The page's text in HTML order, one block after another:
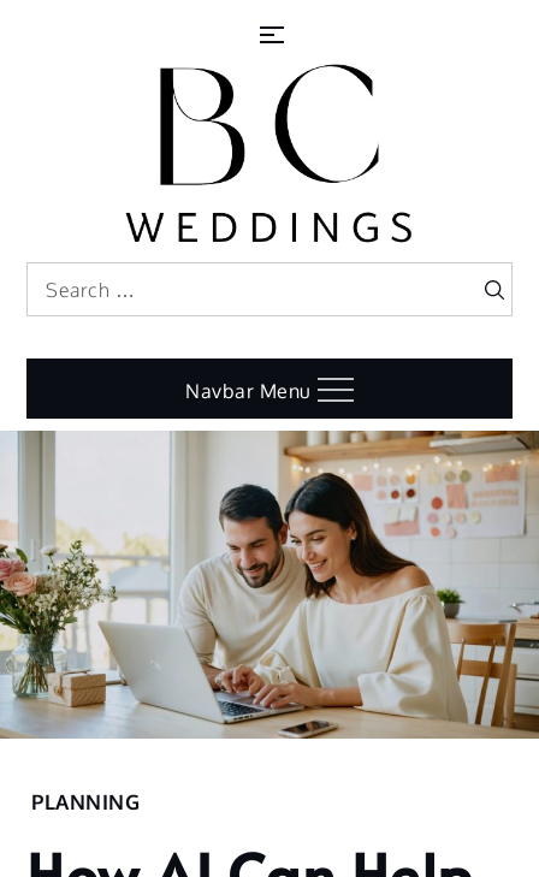
Search
Search
Navbar Menu
Home
November
PLANNING